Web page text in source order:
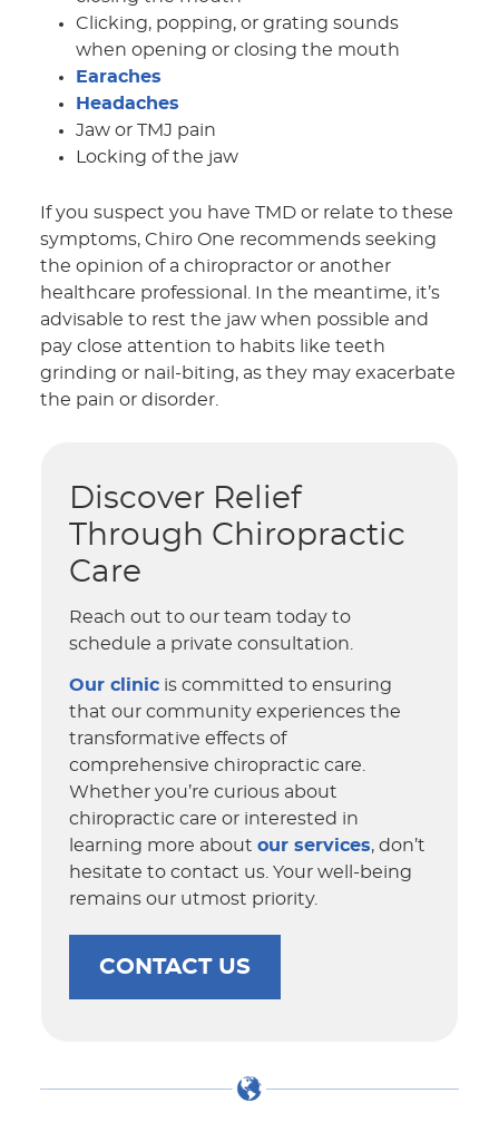
Clicking, popping, or grating sounds
when opening or closing the mouth
Earaches
Headaches
Jaw or TMJ pain
Locking of the jaw
If you suspect you have TMD or relate to these
symptoms, Chiro One recommends seeking
the opinion of a chiropractor or another
healthcare professional. In the meantime, it’s
advisable to rest the jaw when possible and
pay close attention to habits like teeth
grinding or nail-biting, as they may exacerbate
the pain or disorder.
Discover Relief
Through Chiropractic
Care
Reach out to our team today to
schedule a private consultation.
Our clinic is committed to ensuring
that our community experiences the
transformative effects of
comprehensive chiropractic care.
Whether you’re curious about
chiropractic care or interested in
learning more aboutour services, don’t
hesitate to contact us. Your well-being
remains our utmost priority.
CONTACT US